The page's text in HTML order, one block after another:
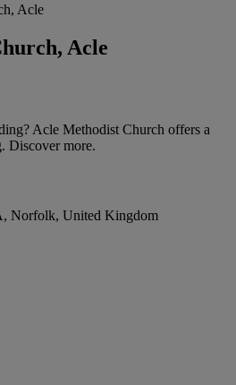
Acle
Acle
Acle Methodist Church offers a
Discover more.
Norfolk, United Kingdom